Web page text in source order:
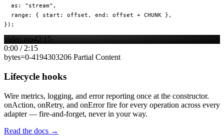
  as:
"stream" ,
  range: { start: offset, end: offset
+ CHUNK },
});
video.mp42:15
0:00 / 2:15
bytes=0-4194303206 Partial Content
Lifecycle hooks
Wire metrics, logging, and error reporting once at the constructor.
onAction, onRetry, and onError fire for every operation across every
adapter — fire-and-forget, never in your way.
Read the docs →